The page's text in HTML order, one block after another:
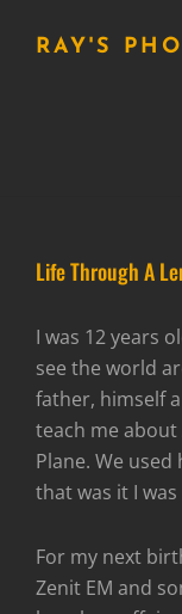
RAY'S
Life Through A
I was 12 years
see the world
father, himself
teach me about
Plane. We
that was it I
For my next
Zenit EM and